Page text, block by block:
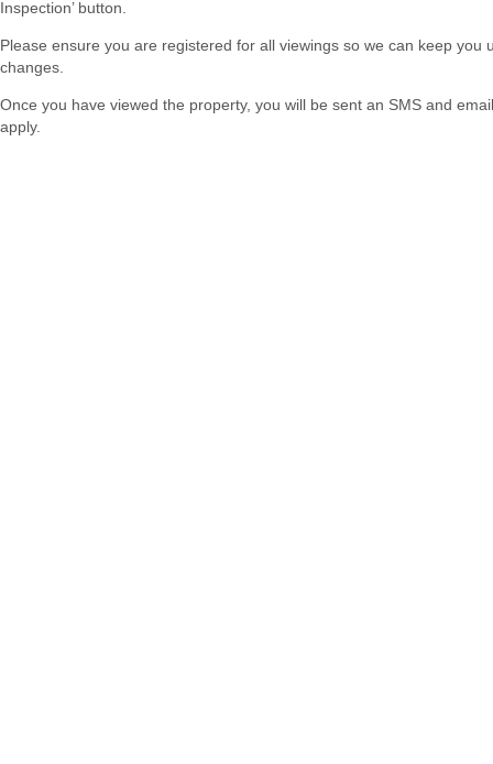
Inspection’ button.
Please ensure you are registered for all viewings so we can keep you
changes.
Once you have viewed the property, you will be sent an SMS and
apply.